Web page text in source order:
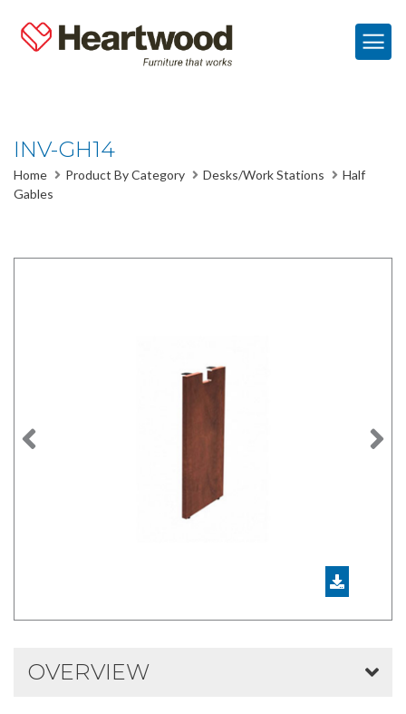
INV-GH14
Home Product By Category Desks/Work Stations
Half
Gables
Previous
OVERVIEW